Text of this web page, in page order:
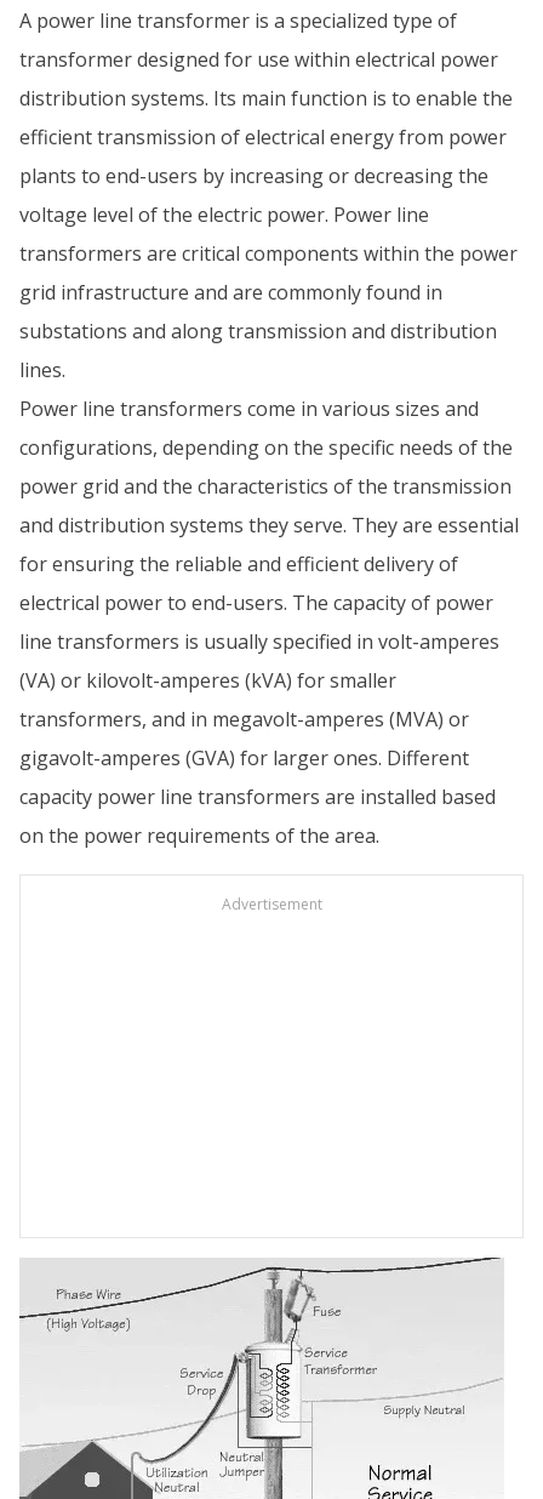
A power line transformer is a specialized type of
transformer designed for use within electrical power
distribution systems. Its main function is to enable the
efficient transmission of electrical energy from power
plants to end-users by increasing or decreasing the
voltage level of the electric power. Power line
transformers are critical components within the power
grid infrastructure and are commonly found in
substations and along transmission and distribution
lines.
Power line transformers come in various sizes and
configurations, depending on the specific needs of the
power grid and the characteristics of the transmission
and distribution systems they serve. They are essential
for ensuring the reliable and efficient delivery of
electrical power to end-users. The capacity of power
line transformers is usually specified in volt-amperes
(VA) or kilovolt-amperes (kVA) for smaller
transformers, and in megavolt-amperes (MVA) or
gigavolt-amperes (GVA) for larger ones. Different
capacity power line transformers are installed based
on the power requirements of the area.
Advertisement